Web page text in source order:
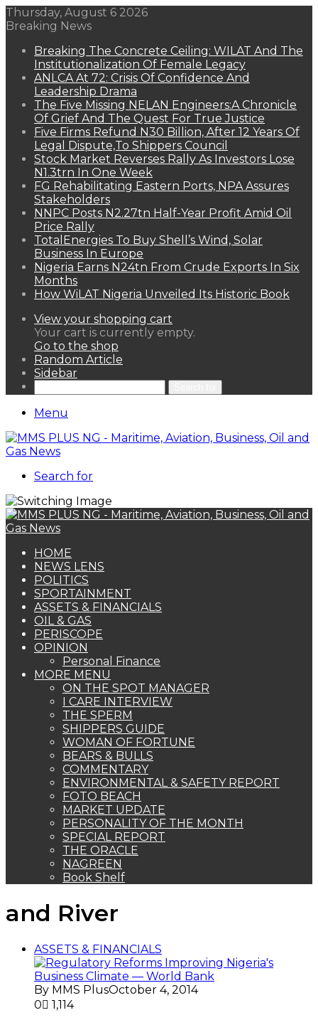
Thursday, August 6 2026
Breaking News
Breaking The Concrete Ceiling: WILAT And The
Institutionalization Of Female Legacy
ANLCA At 72: Crisis Of Confidence And
Leadership Drama
The Five Missing NELAN Engineers:A Chronicle
Of Grief And The Quest For True Justice
Five Firms Refund N30 Billion, After 12 Years Of
Legal Dispute,To Shippers Council
Stock Market Reverses Rally As Investors Lose
N1.3trn In One Week
FG Rehabilitating Eastern Ports, NPA Assures
Stakeholders
NNPC Posts N2.27tn Half-Year Profit Amid Oil
Price Rally
TotalEnergies To Buy Shell’s Wind, Solar
Business In Europe
Nigeria Earns N24tn From Crude Exports In Six
Months
How WiLAT Nigeria Unveiled Its Historic Book
View your shopping cart
Your cart is currently empty.
Go to the shop
Random Article
Sidebar
Menu
Search for
HOME
NEWS LENS
POLITICS
SPORTAINMENT
ASSETS & FINANCIALS
OIL & GAS
PERISCOPE
OPINION
Personal Finance
MORE MENU
ON THE SPOT MANAGER
I CARE INTERVIEW
THE SPERM
SHIPPERS GUIDE
WOMAN OF FORTUNE
BEARS & BULLS
COMMENTARY
ENVIRONMENTAL & SAFETY REPORT
FOTO BEACH
MARKET UPDATE
PERSONALITY OF THE MONTH
SPECIAL REPORT
THE ORACLE
NAGREEN
Book Shelf
and River
ASSETS & FINANCIALS
By MMS PlusOctober 4, 2014
0
1,114